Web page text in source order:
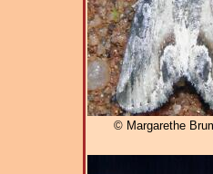
© Margarethe